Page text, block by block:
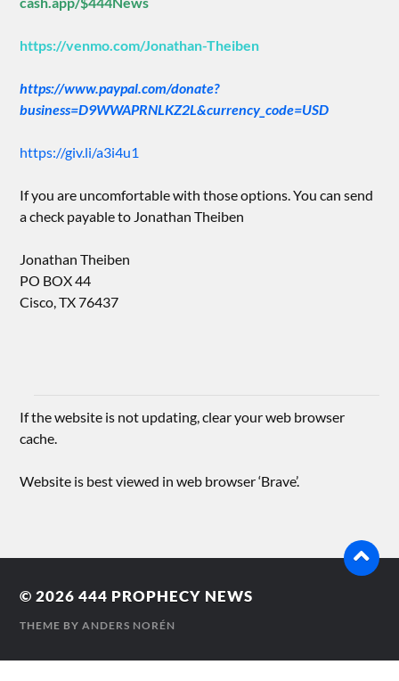
https://venmo.com/Jonathan-Theiben
https://www.paypal.com/donate?
business=D9WWAPRNLKZ2L&currency_code=USD
https://giv.li/a3i4u1
If you are uncomfortable with those options. You can send
a check payable to Jonathan Theiben
Jonathan Theiben
PO BOX 44
Cisco, TX 76437
If the website is not updating, clear your web browser
cache.
Website is best viewed in web browser ‘Brave’.
© 2026444 PROPHECY NEWS
THEME BYANDERS NORÉN